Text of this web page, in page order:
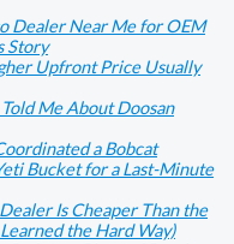
Dealer Near Me for OEM
Story
Upfront Price Usually
Me About Doosan
a Bobcat
Bucket for a Last-Minute
Is Cheaper Than the
the Hard Way)